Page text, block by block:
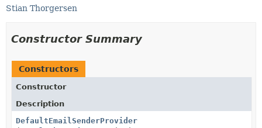
Stian Thorgersen
Constructor Summary
Constructors
Constructor
Description
DefaultEmailSenderProvider